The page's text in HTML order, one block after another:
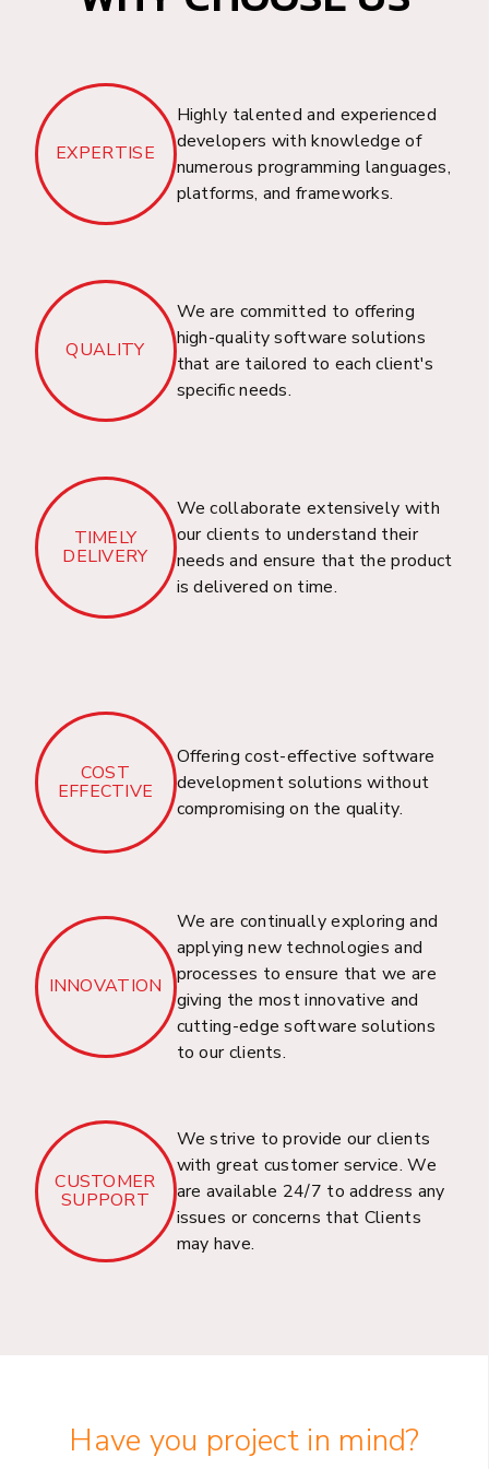
Project Management
Welcome to Dhrubosoft, your trusted partner in
providing a cloud-based IT Asset, Warranty,
Inventory, Ticketing, and Project Management
Solution for businesses in Bangladesh.
Bus, Train, & Flight
Booking Solution
Welcome to Dhrubosoft, your trusted partner in
Booking Solution for businesses in Bangladesh.
Domain & Hosting
providing a comprehensive Domain Registration,
Hosting, SSL Certificate, and PKI Solution for
businesses in Bangladesh.
Capital Market
Solutions
Welcome to Dhrubosoft, your trusted partner in
providing innovative Capital Market Solutions
for businesses in Bangladesh.
Resource Outsourcing
& Consultancy
Services
EXPERTISE
Highly talented and experienced
developers with knowledge of
numerous programming languages,
platforms, and frameworks.
QUALITY
We are committed to offering
high-quality software solutions
that are tailored to each client's
specific needs.
TIMELY
DELIVERY
We collaborate extensively with
our clients to understand their
needs and ensure that the product
is delivered on time.
COST
EFFECTIVE
Offering cost-effective software
development solutions without
compromising on the quality.
INNOVATION
We are continually exploring and
applying new technologies and
processes to ensure that we are
giving the most innovative and
cutting-edge software solutions
to our clients.
CUSTOMER
SUPPORT
We strive to provide our clients
with great customer service. We
are available 24/7 to address any
issues or concerns that Clients
may have.
Have you project in mind?